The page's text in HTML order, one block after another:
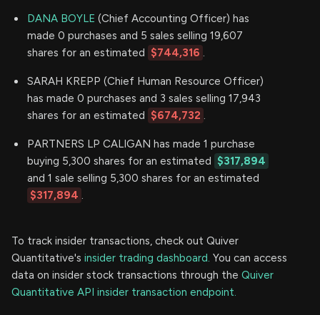
DANA BOYLE (Chief Accounting Officer) has
made 0 purchases and 5 sales selling 19,607
shares for an estimated $744,316 .
SARAH KREPP (Chief Human Resource Officer)
has made 0 purchases and 3 sales selling 17,943
shares for an estimated $674,732 .
PARTNERS LP CALIGAN has made 1 purchase
buying 5,300 shares for an estimated $317,894
and 1 sale selling 5,300 shares for an estimated
$317,894 .
To track insider transactions, check out Quiver
Quantitative's insider trading dashboard. You can access
data on insider stock transactions through the Quiver
Quantitative API insider transaction endpoint.